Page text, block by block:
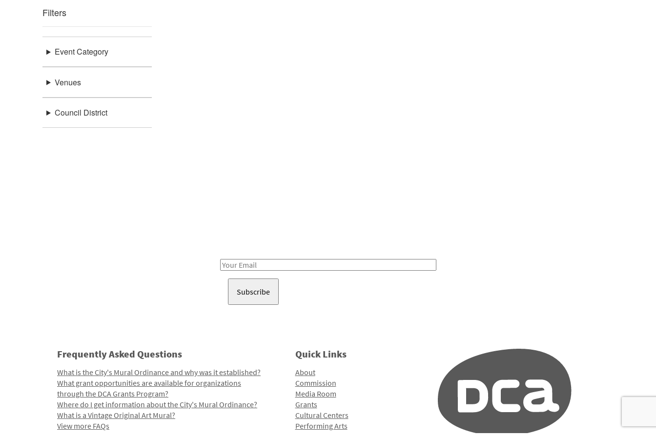
Filters
Event Category
Venues
Council District
Email
Frequently Asked Questions
What is the City's Mural Ordinance and why was it established?
What grant opportunities are available for organizations
through the DCA Grants Program?
Where do I get information about the City's Mural Ordinance?
What is a Vintage Original Art Mural?
View more FAQs
Quick Links
About
Commission
Media Room
Grants
Cultural Centers
Performing Arts